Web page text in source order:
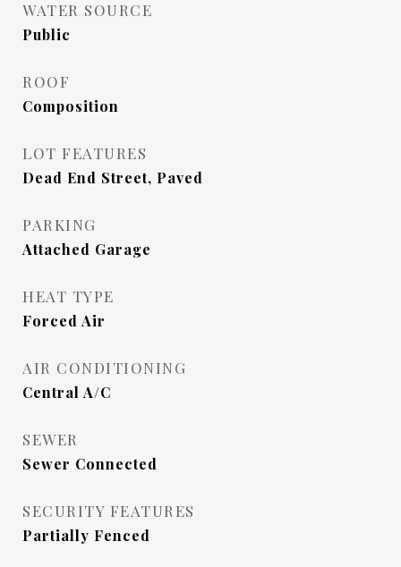
WATER SOURCE
Public
ROOF
Composition
LOT FEATURES
Dead End Street, Paved
PARKING
Attached Garage
HEAT TYPE
Forced Air
AIR CONDITIONING
Central A/C
SEWER
Sewer Connected
SECURITY FEATURES
Partially Fenced